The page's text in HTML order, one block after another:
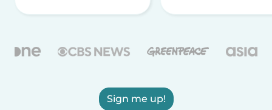
Sign me up!